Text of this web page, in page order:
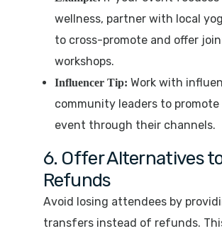
wellness, partner with local
to cross-promote and offer
workshops.
Influencer Tip: Work with
community leaders to promote
event through their channels.
6. Offer Alternatives
Refunds
Avoid losing attendees by
transfers instead of refunds.